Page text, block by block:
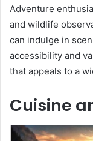
Adventure
and wildlife
can indulge in
accessibility and
that appeals to a
Cuisine